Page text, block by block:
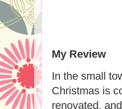
My Review
In the small
Christmas is
renovated,